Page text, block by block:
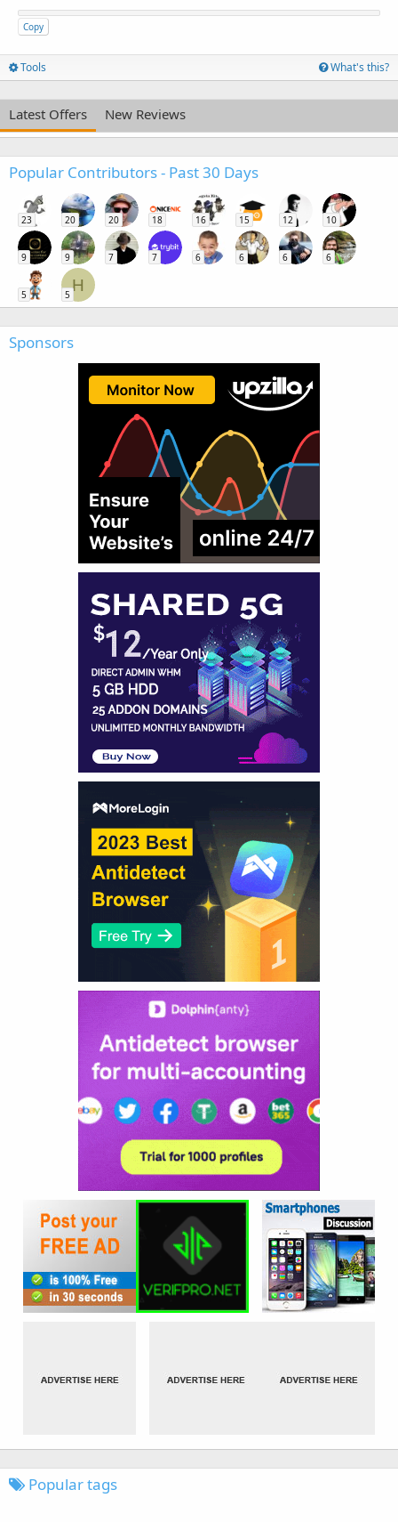
Copy
Tools What's this?
Latest Offers New Reviews
Popular Contributors - Past 30 Days
23 20 20 18 16 15 12 10
9 9 7 7 6 6 6 6
5
H
5
Sponsors
Popular tags